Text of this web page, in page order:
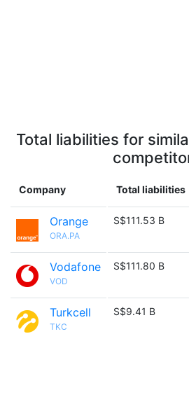
Total liabilities for
Company Total liabilities
Orange
ORA.PA
S$111.53 B
Vodafone
VOD
S$111.80 B
Turkcell
TKC
S$9.41 B